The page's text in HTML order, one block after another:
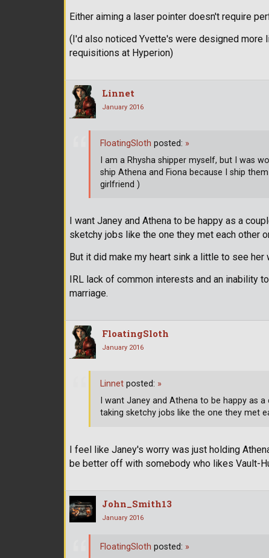
Either aiming a laser pointer doesn't require
(I'd also noticed Yvette's were designed more
requisitions at Hyperion)
Linnet
January 2016
I want Janey and Athena to be happy as a
sketchy jobs like the one they met each other
But it did make my heart sink a little to see
IRL lack of common interests and an inability
marriage.
FloatingSloth posted: »
I am a Rhysha shipper myself, but I was
ship Athena and Fiona because I ship
girlfriend )
FloatingSloth
January 2016
I feel like Janey's worry was just holding
be better off with somebody who likes Vault-
Linnet posted: »
I want Janey and Athena to be happy as
taking sketchy jobs like the one they met
John_Smith13
January 2016
FloatingSloth posted: »